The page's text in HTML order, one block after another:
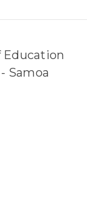
Education
Samoa